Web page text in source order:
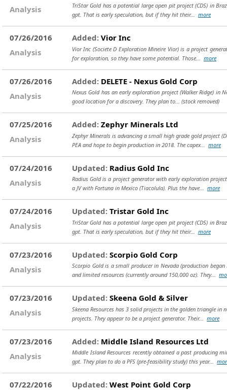
Analysis
TriStar Gold has a potential large open pit project (CDS) in
gpt. That is early speculation, but if they hit their... more
07/26/2016
Analysis
Added: Vior Inc
Vior Inc (Societe D Exploration Mineire Vior) is a project
for exploration, so they have some potential. Those... more
07/26/2016
Analysis
Added: DELETE - Nexus Gold Corp
Nexus Gold has an early exploration project (Walker Ridge)
good location for a discovery. They plan to... (stock removed)
07/25/2016
Analysis
Added: Zephyr Minerals Ltd
Zephyr Minerals is advancing a small high grade gold project
PEA and hope to begin production in 2018. The capex... more
07/24/2016
Analysis
Updated: Radius Gold Inc
Radius Gold is a project generator with early exploration
a JV with Fortuna in Mexico (Tiacolula). Plus the have... more
07/24/2016
Analysis
Updated: Tristar Gold Inc
TriStar Gold has a potential large open pit project (CDS) in
gpt. That is early speculation, but if they hit their... more
07/23/2016
Analysis
Updated: Scorpio Gold Corp
Scorpio Gold is a small producer in Nevada (production
and limited resources (currently around 150,000 oz). They...
07/23/2016
Analysis
Updated: Skeena Gold & Silver
Skeena Resources has 3 solid projects in the golden triangle
projects. They appear to be a project generator. Their... more
07/23/2016
Analysis
Added: Middle Island Resources Ltd
Middle Island Resources recently obtained a past producing
gpt. They plan to do a PFS (pre-feasibility study) this year...
07/22/2016
Updated: West Point Gold Corp